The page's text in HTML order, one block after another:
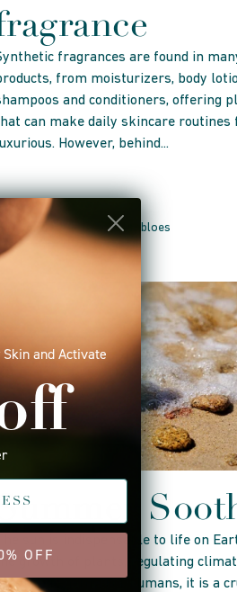
fragrances are found in
from moisturizers, body
and conditioners, offering
can make daily skincare routines
However, behind...
May 16, 2025 —Tracey Drabloes
The sun is indispensable to life on
growth of plants, regulating
energy. For humans, it is a
and Activate
OFF